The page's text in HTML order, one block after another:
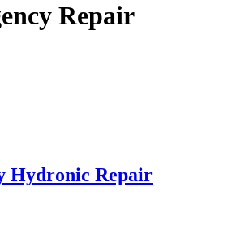
Repair
Hydronic Repair